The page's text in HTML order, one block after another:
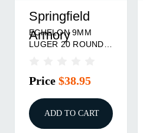
Springfield
Armory
ECHELON 9MM
LUGER 20 ROUND
Price $38.95
ADD TO CART